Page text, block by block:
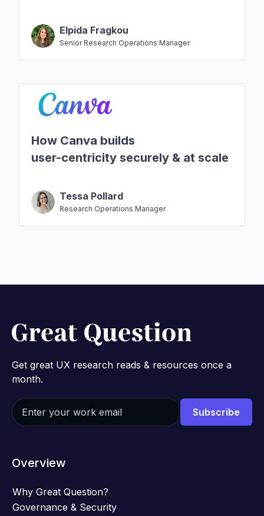
Elpida Fragkou
Senior Research Operations Manager
How Canva builds
user-centricity securely & at scale
Tessa Pollard
Research Operations Manager
Get great UX research reads & resources once a
month.
Overview
Why Great Question?
Governance & Security